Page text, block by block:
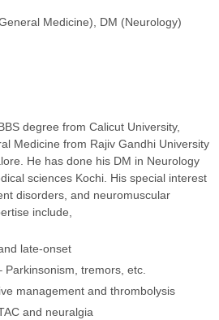
Medicine), DM (Neurology)
degree from Calicut University,
Medicine from Rajiv Gandhi University
He has done his DM in Neurology
sciences Kochi. His special interest
disorders, and neuromuscular
include,
late-onset
tremors, etc.
management and thrombolysis
and neuralgia